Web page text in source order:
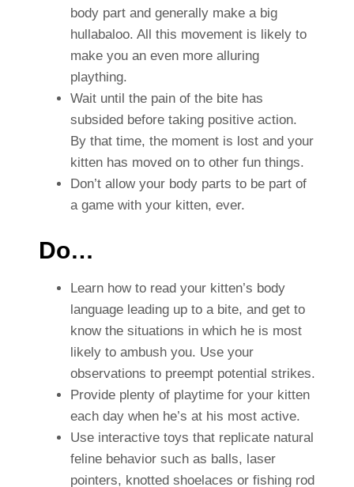
body part and generally make a big
hullabaloo. All this movement is likely to
make you an even more alluring
plaything.
Wait until the pain of the bite has
subsided before taking positive action.
By that time, the moment is lost and your
kitten has moved on to other fun things.
Don’t allow your body parts to be part of
a game with your kitten, ever.
Do…
Learn how to read your kitten’s body
language leading up to a bite, and get to
know the situations in which he is most
likely to ambush you. Use your
observations to preempt potential strikes.
Provide plenty of playtime for your kitten
each day when he’s at his most active.
Use interactive toys that replicate natural
feline behavior such as balls, laser
pointers, knotted shoelaces or fishing rod